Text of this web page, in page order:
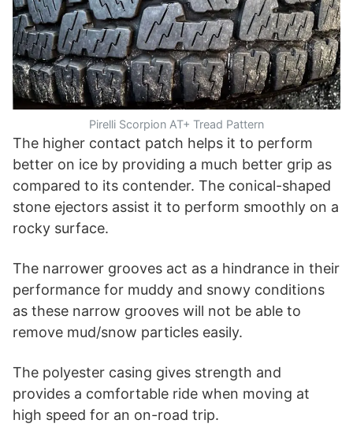
Pirelli Scorpion AT+ Tread Pattern
The higher contact patch helps it to perform
better on ice by providing a much better grip as
compared to its contender. The conical-shaped
stone ejectors assist it to perform smoothly on a
rocky surface.
The narrower grooves act as a hindrance in their
performance for muddy and snowy conditions
as these narrow grooves will not be able to
remove mud/snow particles easily.
The polyester casing gives strength and
provides a comfortable ride when moving at
high speed for an on-road trip.